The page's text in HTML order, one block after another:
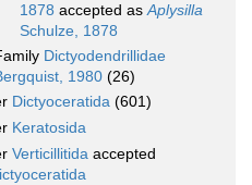
1878 accepted asAplysilla
Schulze, 1878
Dictyodendrillidae
1980 (26)
Dictyoceratida (601)
Keratosida
Verticillitida accepted